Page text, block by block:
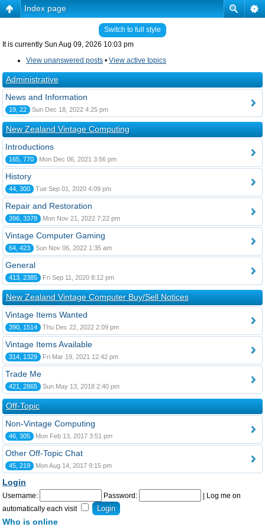
Index page
Switch to full style
It is currently Sun Aug 09, 2026 10:03 pm
View unanswered posts • View active topics
Administrative
News and Information
19, 22 Sun Dec 18, 2022 4:25 pm
New Zealand Vintage Computing
Introductions
165, 770 Mon Dec 06, 2021 3:56 pm
History
44, 300 Tue Sep 01, 2020 4:09 pm
Repair and Restoration
396, 3378 Mon Nov 21, 2022 7:22 pm
Vintage Computer Gaming
64, 423 Sun Nov 06, 2022 1:35 am
General
413, 2385 Fri Sep 11, 2020 8:12 pm
New Zealand Vintage Computer Buy/Sell Notices
Vintage Items Wanted
390, 1514 Thu Dec 22, 2022 2:09 pm
Vintage Items Available
314, 1329 Fri Mar 19, 2021 12:42 pm
Trade Me
421, 2865 Sun May 13, 2018 2:40 pm
Off-Topic
Non-Vintage Computing
46, 305 Mon Feb 13, 2017 3:51 pm
Other Off-Topic Chat
45, 219 Mon Aug 14, 2017 9:15 pm
Login
Username: Password:
Log me on
automatically each visit
Who is online